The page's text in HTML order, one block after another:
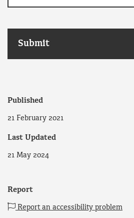
Published
21 February 2021
Last Updated
21 May 2024
Report
Report an accessibility problem